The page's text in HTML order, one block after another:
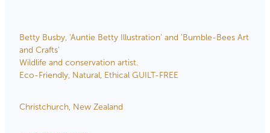
Betty Busby, 'Auntie Betty Illustration' and 'Bumble-Bees Art
and Crafts'
Wildlife and conservation artist.
Eco-Friendly, Natural, Ethical GUILT-FREE
Christchurch, New Zealand